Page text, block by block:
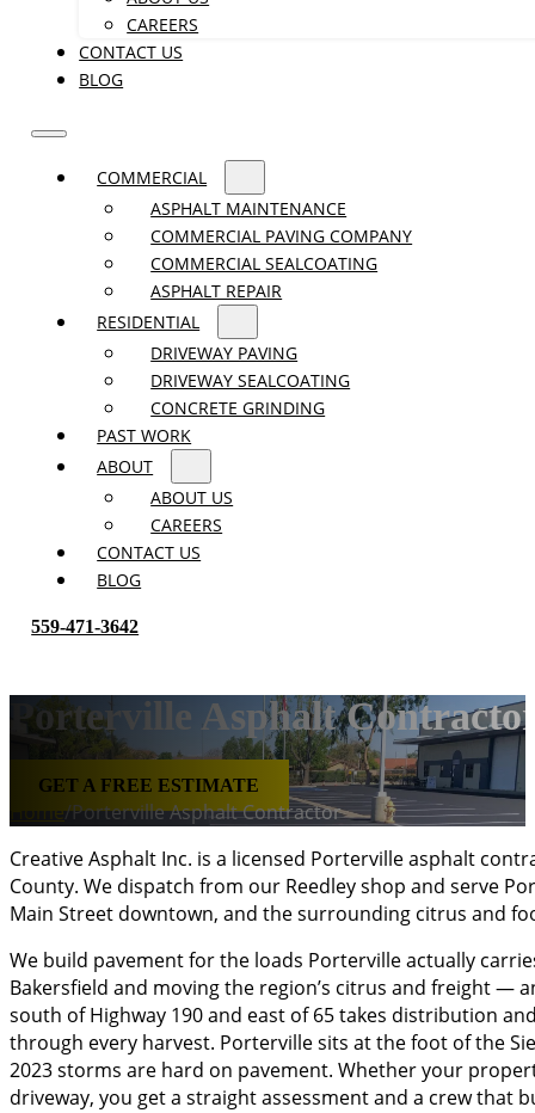
CAREERS
CONTACT US
BLOG
COMMERCIAL
ASPHALT MAINTENANCE
COMMERCIAL PAVING COMPANY
COMMERCIAL SEALCOATING
ASPHALT REPAIR
RESIDENTIAL
DRIVEWAY PAVING
DRIVEWAY SEALCOATING
CONCRETE GRINDING
PAST WORK
ABOUT
ABOUT US
CAREERS
CONTACT US
BLOG
559-471-3642
Porterville Asphalt
GET A FREE ESTIMATE
Home/Porterville Asphalt Contractor
Creative Asphalt Inc. is a licensed Porterville asphalt
County. We dispatch from our Reedley shop and serve
Main Street downtown, and the surrounding citrus and
We build pavement for the loads Porterville actually
Bakersfield and moving the region’s citrus and freight —
south of Highway 190 and east of 65 takes distribution
through every harvest. Porterville sits at the foot of the
2023 storms are hard on pavement. Whether your
driveway, you get a straight assessment and a crew that